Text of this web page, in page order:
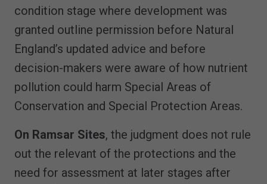
condition stage where development was
granted outline permission before Natural
England’s updated advice and before
decision-makers were aware of how nutrient
pollution could harm Special Areas of
Conservation and Special Protection Areas.
On Ramsar Sites, the judgment does not rule
out the relevant of the protections and the
need for assessment at later stages after